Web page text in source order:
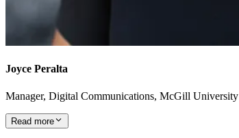
Joyce Peralta
Manager, Digital Communications, McGill University
Read more